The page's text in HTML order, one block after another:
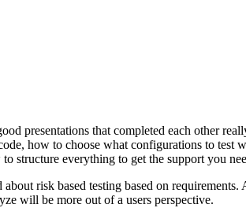
presentations that completed each other
how to choose what configurations to
structure everything to get the support you
risk based testing based on
will be more out of a users perspective.